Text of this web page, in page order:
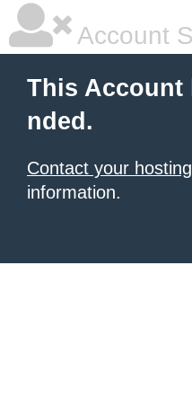
Account
This Account
nded.
Contact your
information.